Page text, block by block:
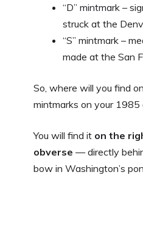
“D” mintmark –
struck at the
“S” mintmark –
made at the San
So, where will you find
mintmarks on your 1985
You will find it on the
obverse — directly
bow in Washington’s